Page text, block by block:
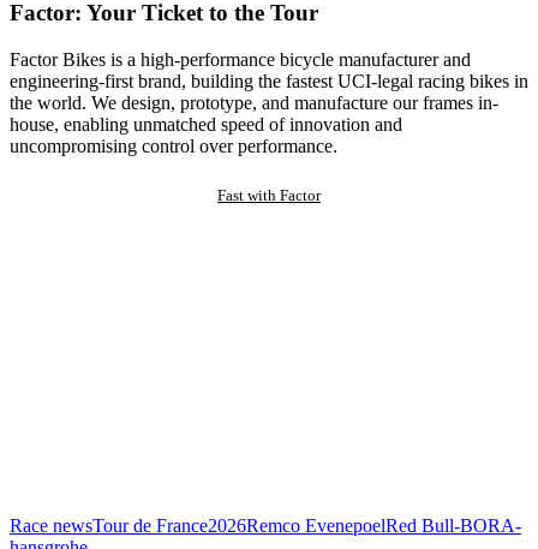
Factor: Your Ticket to the Tour
Factor Bikes is a high-performance bicycle manufacturer and
engineering-first brand, building the fastest UCI-legal racing bikes in
the world. We design, prototype, and manufacture our frames in-
house, enabling unmatched speed of innovation and
uncompromising control over performance.
Fast with Factor
Race newsTour de France2026Remco EvenepoelRed Bull-BORA-